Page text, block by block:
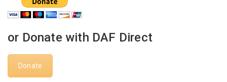
or Donate with DAF Direct
Donate